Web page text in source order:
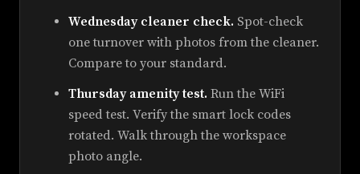
Wednesday cleaner check. Spot-check
one turnover with photos from the cleaner.
Compare to your standard.
Thursday amenity test. Run the WiFi
speed test. Verify the smart lock codes
rotated. Walk through the workspace
photo angle.